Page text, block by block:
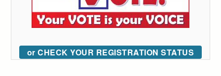
or CHECK YOUR REGISTRATION STATUS